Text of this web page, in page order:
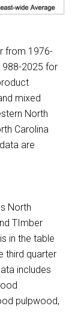
from 1976-
2025 for
mixed
North
Carolina
are
North
TImber
in the table
third quarter
includes
pulpwood,